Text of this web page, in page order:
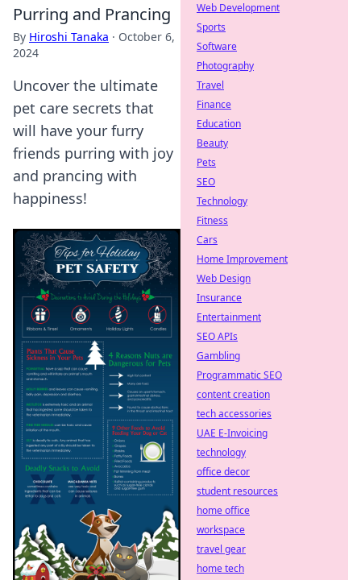
Purring and Prancing
By Hiroshi Tanaka · October 6,
2024
Uncover the ultimate
pet care secrets that
will have your furry
friends purring with joy
and prancing with
happiness!
Web Development
Sports
Software
Photography
Travel
Finance
Education
Beauty
Pets
SEO
Technology
Fitness
Cars
Home Improvement
Web Design
Insurance
Entertainment
SEO APIs
Gambling
Programmatic SEO
content creation
tech accessories
UAE E-Invoicing
technology
office decor
student resources
home office
workspace
travel gear
home tech